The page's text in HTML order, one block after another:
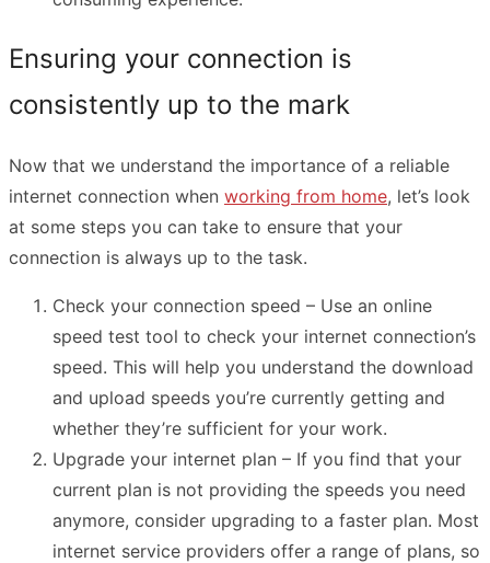
Ensuring your connection is
consistently up to the mark
Now that we understand the importance of a reliable
internet connection when working from home, let’s look
at some steps you can take to ensure that your
connection is always up to the task.
Check your connection speed – Use an online
speed test tool to check your internet connection’s
speed. This will help you understand the download
and upload speeds you’re currently getting and
whether they’re sufficient for your work.
Upgrade your internet plan – If you find that your
current plan is not providing the speeds you need
anymore, consider upgrading to a faster plan. Most
internet service providers offer a range of plans, so